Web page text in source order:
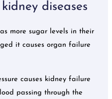
diseases
more sugar levels in their
it causes organ failure
causes kidney failure
passing through the